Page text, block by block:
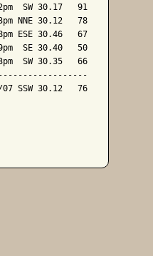
SW 30.17   91
NNE 30.12   78
ESE 30.46   67
SE 30.40   50
SW 30.35   66
SSW 30.12   76